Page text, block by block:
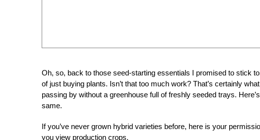
Oh, so, back to those seed-starting essentials I promised to stick
of just buying plants. Isn’t that too much work? That’s certainly
passing by without a greenhouse full of freshly seeded trays.
same.
If you’ve never grown hybrid varieties before, here is your
you view production crops.